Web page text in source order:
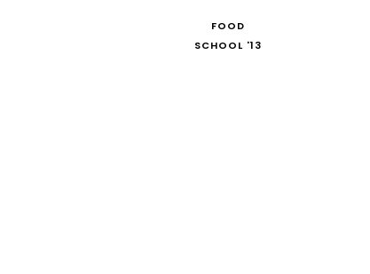
FOOD
SCHOOL '13